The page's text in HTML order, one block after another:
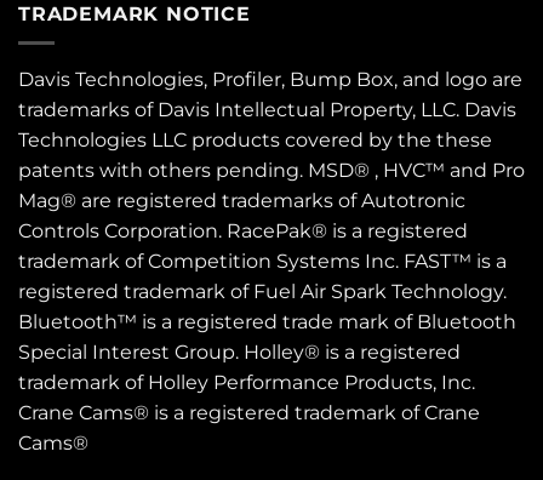
TRADEMARK NOTICE
Davis Technologies, Profiler, Bump Box, and logo are
trademarks of Davis Intellectual Property, LLC. Davis
Technologies LLC products covered by the these
patents with others pending. MSD® , HVC™ and Pro
Mag® are registered trademarks of Autotronic
Controls Corporation. RacePak® is a registered
trademark of Competition Systems Inc. FAST™ is a
registered trademark of Fuel Air Spark Technology.
Bluetooth™ is a registered trade mark of Bluetooth
Special Interest Group. Holley® is a registered
trademark of Holley Performance Products, Inc.
Crane Cams® is a registered trademark of Crane
Cams®